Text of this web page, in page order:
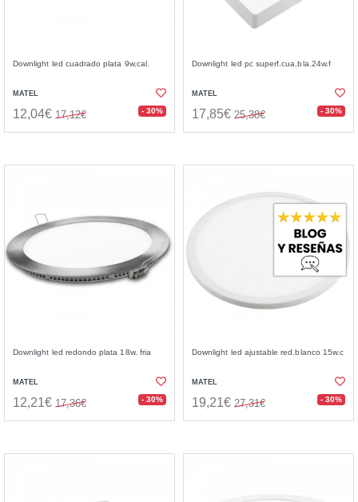
Downlight led cuadrado plata 9w.cal.
MATEL
12,04€ 17,12€ - 30%
Downlight led pc superf.cua.bla.24w.f
MATEL
17,85€ 25,38€ - 30%
Downlight led redondo plata 18w. fria
MATEL
12,21€ 17,36€ - 30%
Downlight led ajustable red.blanco 15w.c
MATEL
19,21€ 27,31€ - 30%